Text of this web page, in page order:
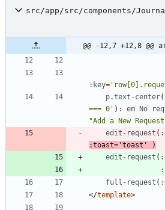
src/app/src/components/
@@ -12,7 +12,8
: key=
p.text -center(
=== 0' ) : em No
"Add a New
edit - request ( :
:toast= 'toast'
)
edit - request ( :
:
full - request ( :
</template>